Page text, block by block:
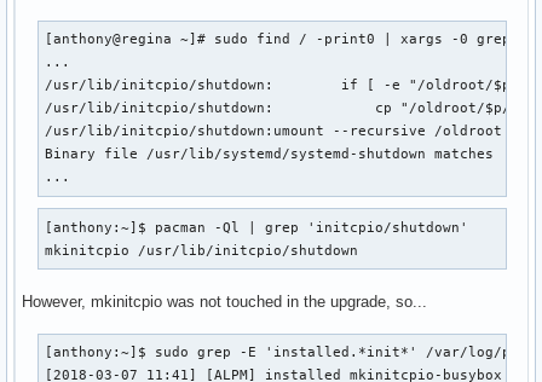
[anthony@regina ~]# sudo find / -print0 | xargs -0 grep -
...
/usr/lib/initcpio/shutdown:        if [ -e "/oldroot/$p/
/usr/lib/initcpio/shutdown:            cp "/oldroot/$p/
/usr/lib/initcpio/shutdown:umount --recursive /oldroot
Binary file /usr/lib/systemd/systemd-shutdown matches
...
[anthony:~]$ pacman -Ql | grep 'initcpio/shutdown'
mkinitcpio /usr/lib/initcpio/shutdown
However, mkinitcpio was not touched in the upgrade, so...
[anthony:~]$ sudo grep -E 'installed.*init*' /var/log/
[2018-03-07 11:41] [ALPM] installed mkinitcpio-busybox